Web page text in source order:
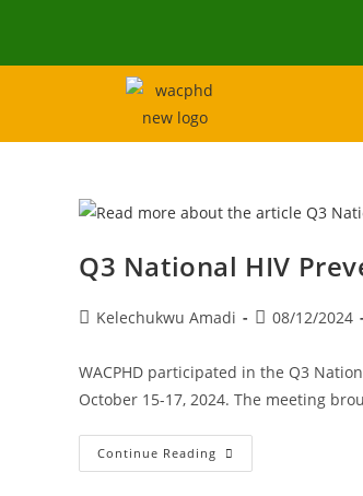
Q3 National HIV
Kelechukwu Amadi 08/12/2024
WACPHD participated in the Q3
October 15-17, 2024. The meeting
Continue Reading